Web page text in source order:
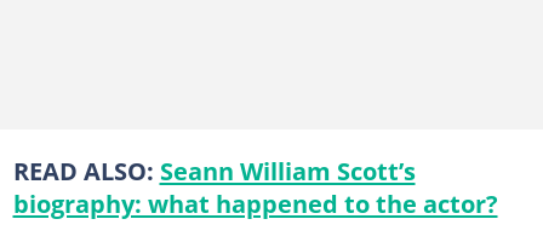
READ ALSO: Seann William Scott’s
biography: what happened to the actor?